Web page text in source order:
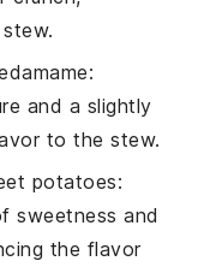
:
and a slightly
to the stew.
potatoes:
sweetness and
the flavor